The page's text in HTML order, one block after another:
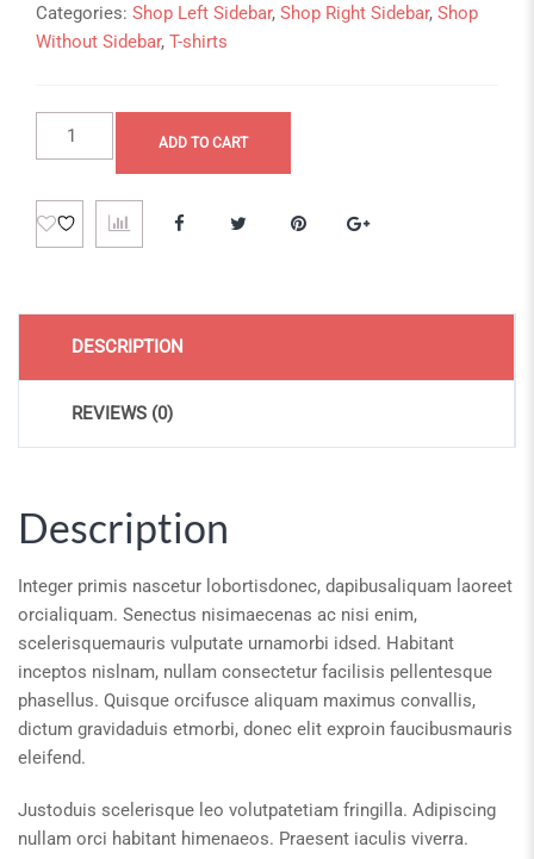
Categories: Shop Left Sidebar, Shop Right Sidebar, Shop
Without Sidebar, T-shirts
Simple
Product
ADD TO CART
DESCRIPTION
REVIEWS (0)
Description
Integer primis nascetur lobortisdonec, dapibusaliquam laoreet
orcialiquam. Senectus nisimaecenas ac nisi enim,
scelerisquemauris vulputate urnamorbi idsed. Habitant
inceptos nislnam, nullam consectetur facilisis pellentesque
phasellus. Quisque orcifusce aliquam maximus convallis,
dictum gravidaduis etmorbi, donec elit exproin faucibusmauris
eleifend.
Justoduis scelerisque leo volutpatetiam fringilla. Adipiscing
nullam orci habitant himenaeos. Praesent iaculis viverra.